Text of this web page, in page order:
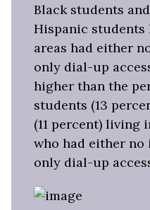
Black students
Hispanic
areas had either
only dial-up
higher than the
students (13
(11 percent) living
who had either no
only dial-up